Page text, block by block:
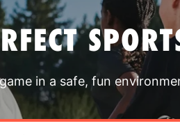
in a safe, fun